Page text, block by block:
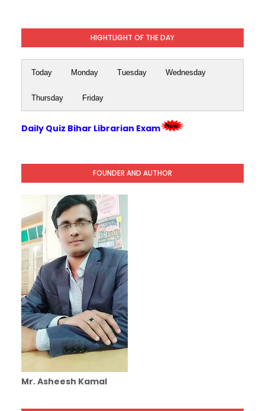
HIGHTLIGHT OF THE DAY
Today Monday Tuesday Wednesday
Thursday Friday
Daily Quiz Bihar Librarian Exam
FOUNDER AND AUTHOR
Mr. Asheesh Kamal